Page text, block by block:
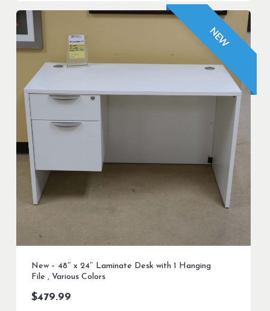
NEW
New – 48″ x 24″ Laminate Desk with 1 Hanging
File , Various Colors
$479.99